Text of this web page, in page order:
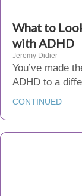
What to
with ADHD
Jeremy Didier
You’ve made
ADHD to a
CONTINUED